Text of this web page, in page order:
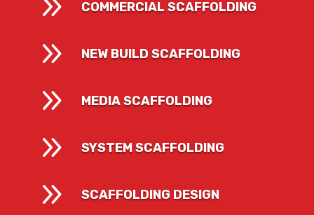
COMMERCIAL SCAFFOLDING
9 NEW BUILD SCAFFOLDING
9 MEDIA SCAFFOLDING
9 SYSTEM SCAFFOLDING
9 SCAFFOLDING DESIGN